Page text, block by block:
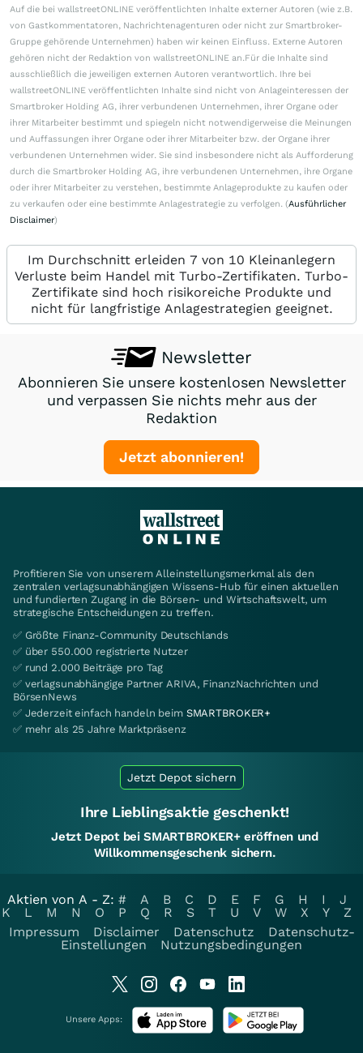
Auf die bei wallstreetONLINE veröffentlichten Inhalte externer Autoren (wie z.B.
von Gastkommentatoren, Nachrichtenagenturen oder nicht zur Smartbroker-
Gruppe gehörende Unternehmen) haben wir keinen Einfluss. Externe Autoren
gehören nicht der Redaktion von wallstreetONLINE an.Für die Inhalte sind
ausschließlich die jeweiligen externen Autoren verantwortlich. Ihre bei
wallstreetONLINE veröffentlichten Inhalte sind nicht von Anlageinteressen der
Smartbroker Holding AG, ihrer verbundenen Unternehmen, ihrer Organe oder
ihrer Mitarbeiter bestimmt und spiegeln nicht notwendigerweise die Meinungen
und Auffassungen ihrer Organe oder ihrer Mitarbeiter bzw. der Organe ihrer
verbundenen Unternehmen wider. Sie sind insbesondere nicht als Aufforderung
durch die Smartbroker Holding AG, ihre verbundenen Unternehmen, ihre Organe
oder ihrer Mitarbeiter zu verstehen, bestimmte Anlageprodukte zu kaufen oder
zu verkaufen oder eine bestimmte Anlagestrategie zu verfolgen. (Ausführlicher
Disclaimer)
Im Durchschnitt erleiden 7 von 10 Kleinanlegern
Verluste beim Handel mit Turbo-Zertifikaten. Turbo-
Zertifikate sind hoch risikoreiche Produkte und
nicht für langfristige Anlagestrategien geeignet.
Newsletter
Abonnieren Sie unsere kostenlosen Newsletter
und verpassen Sie nichts mehr aus der
Redaktion
Jetzt abonnieren!
Profitieren Sie von unserem Alleinstellungsmerkmal als den
zentralen verlagsunabhängigen Wissens-Hub für einen aktuellen
und fundierten Zugang in die Börsen- und Wirtschaftswelt, um
strategische Entscheidungen zu treffen.
✅ Größte Finanz-Community Deutschlands
✅ über 550.000 registrierte Nutzer
✅ rund 2.000 Beiträge pro Tag
✅ verlagsunabhängige Partner ARIVA, FinanzNachrichten und
BörsenNews
✅ Jederzeit einfach handeln beim SMARTBROKER+
✅ mehr als 25 Jahre Marktpräsenz
Jetzt Depot sichern
Ihre Lieblingsaktie geschenkt!
Jetzt Depot bei SMARTBROKER+ eröffnen und
Willkommensgeschenk sichern.
Aktien von A - Z: # A B C D E F G H I
J
K
L M N O P Q R S T U V W X Y
Z
Impressum
Disclaimer Datenschutz
Datenschutz-
Einstellungen
Nutzungsbedingungen
Unsere Apps: